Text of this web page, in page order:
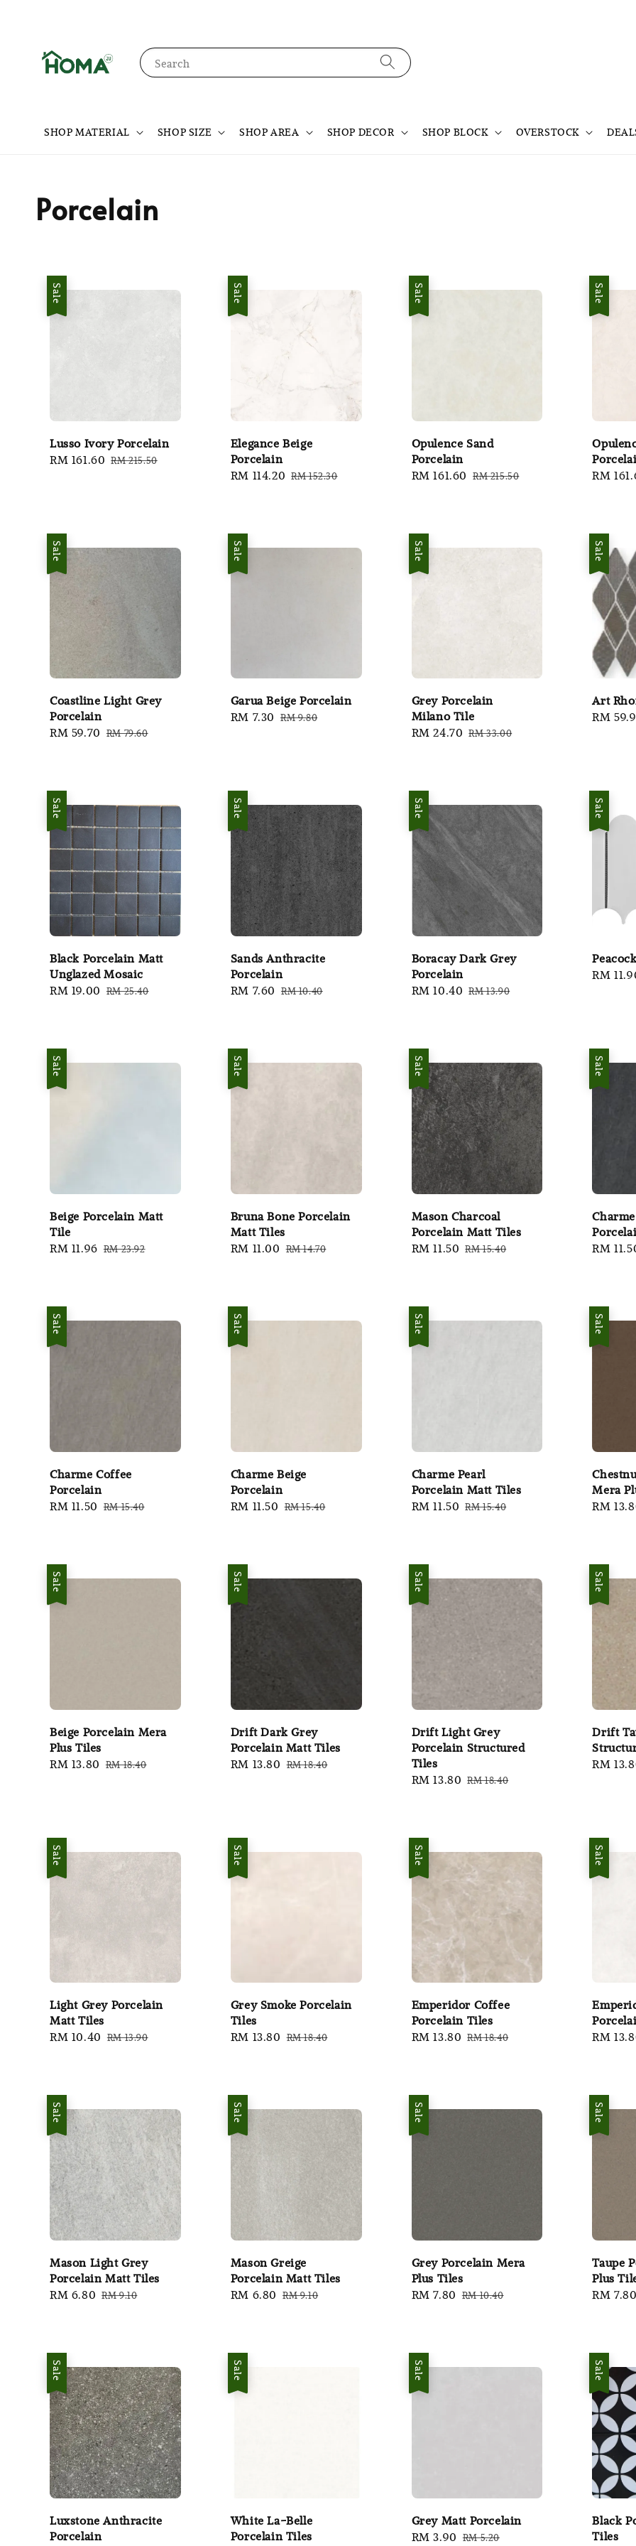
Search
SHOP MATERIAL SHOP SIZE SHOP AREA SHOP DECOR SHOP BLOCK OVERSTOCK
Porcelain
Sale
Lusso Ivory Porcelain
Sale
RM 161.60 Regular
RM 215.50
Sale
Elegance Beige
Porcelain
Sale
RM 114.20 Regular
RM 152.30
Sale
Opulence Sand
Porcelain
Sale
RM 161.60 Regular
RM 215.50
Sale
Sale
RM
Sale
Coastline Light Grey
Porcelain
Sale
RM 59.70 Regular
RM 79.60
Sale
Garua Beige Porcelain
Sale
RM 7.30 Regular
RM 9.80
Sale
Grey Porcelain
Milano Tile
Sale
RM 24.70 Regular
RM 33.00
Sale
Art
Sale
RM
Sale
Black Porcelain Matt
Unglazed Mosaic
Sale
RM 19.00 Regular
RM 25.40
Sale
Sands Anthracite
Porcelain
Sale
RM 7.60 Regular
RM 10.40
Sale
Boracay Dark Grey
Porcelain
Sale
RM 10.40 Regular
RM 13.90
Sale
Sale
RM
Sale
Beige Porcelain Matt
Tile
Sale
RM 11.96 Regular
RM 23.92
Sale
Bruna Bone Porcelain
Matt Tiles
Sale
RM 11.00 Regular
RM 14.70
Sale
Mason Charcoal
Porcelain Matt Tiles
Sale
RM 11.50 Regular
RM 15.40
Sale
Sale
RM
Sale
Charme Coffee
Porcelain
Sale
RM 11.50 Regular
RM 15.40
Sale
Charme Beige
Porcelain
Sale
RM 11.50 Regular
RM 15.40
Sale
Charme Pearl
Porcelain Matt Tiles
Sale
RM 11.50 Regular
RM 15.40
Sale
Mera
Sale
RM
Sale
Beige Porcelain Mera
Plus Tiles
Sale
RM 13.80 Regular
RM 18.40
Sale
Drift Dark Grey
Porcelain Matt Tiles
Sale
RM 13.80 Regular
RM 18.40
Sale
Drift Light Grey
Porcelain Structured
Tiles
Sale
RM 13.80 Regular
RM 18.40
Sale
Drift
Sale
RM
Sale
Light Grey Porcelain
Matt Tiles
Sale
RM 10.40 Regular
RM 13.90
Sale
Grey Smoke Porcelain
Tiles
Sale
RM 13.80 Regular
RM 18.40
Sale
Emperidor Coffee
Porcelain Tiles
Sale
RM 13.80 Regular
RM 18.40
Sale
Sale
RM
Sale
Mason Light Grey
Porcelain Matt Tiles
Sale
RM 6.80 Regular
RM 9.10
Sale
Mason Greige
Porcelain Matt Tiles
Sale
RM 6.80 Regular
RM 9.10
Sale
Grey Porcelain Mera
Plus Tiles
Sale
RM 7.80 Regular
RM 10.40
Sale
Taupe
Plus
Sale
RM 7.80
Sale
Luxstone Anthracite
Porcelain
Sale
White La-Belle
Porcelain Tiles
Sale
Grey Matt Porcelain
Sale
RM 3.90 Regular
RM 5.20
Sale
Black
Tiles